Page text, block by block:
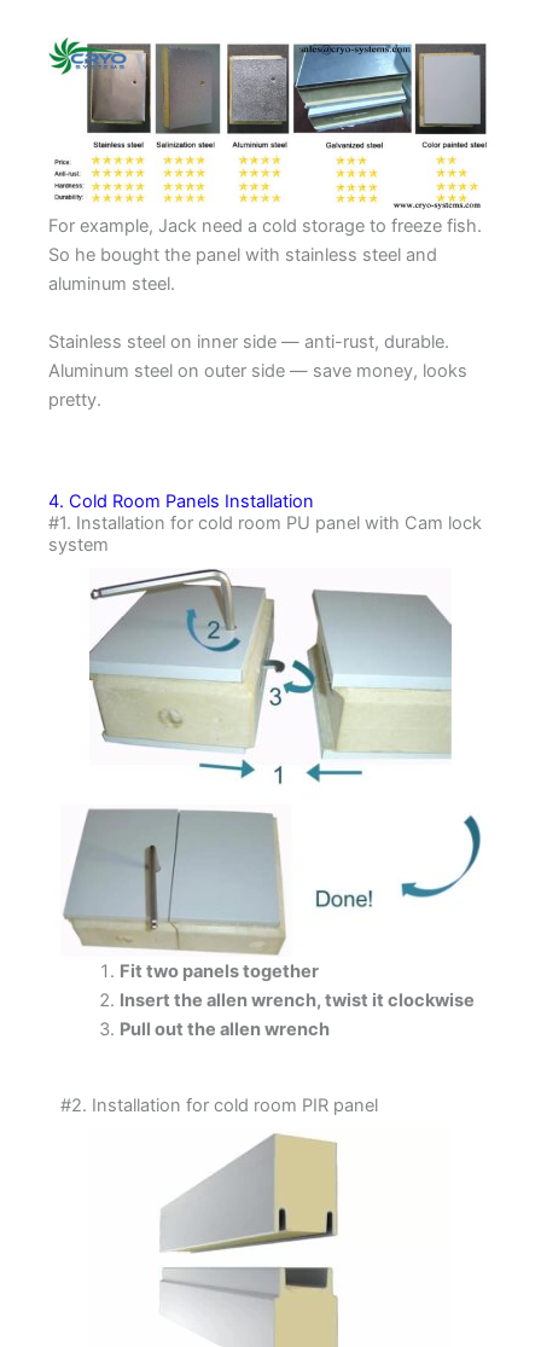
For example, Jack need a cold storage to freeze fish.
So he bought the panel with stainless steel and
aluminum steel.
Stainless steel on inner side — anti-rust, durable.
Aluminum steel on outer side — save money, looks
pretty.
4. Cold Room Panels Installation
#1. Installation for cold room PU panel with Cam lock
system
Fit two panels together
Insert the allen wrench, twist it clockwise
Pull out the allen wrench
#2. Installation for cold room PIR panel